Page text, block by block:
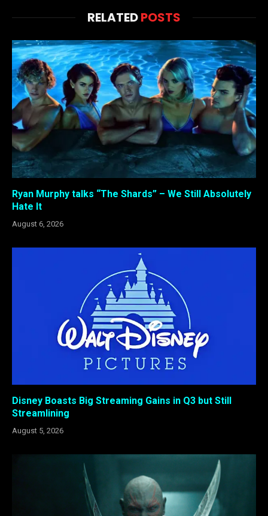
RELATEDPOSTS
Ryan Murphy talks “The Shards” – We Still Absolutely
Hate It
August 6, 2026
Disney Boasts Big Streaming Gains in Q3 but Still
Streamlining
August 5, 2026